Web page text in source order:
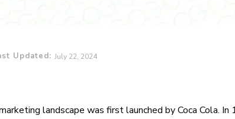
Updated: July 22, 2024
landscape was first launched by Coca Cola. In